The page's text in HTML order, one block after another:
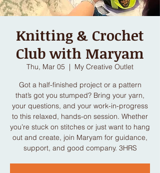
Knitting & Crochet
Club with Maryam
Thu, Mar 05
  |
My Creative Outlet
Got a half-finished project or a pattern
that’s got you stumped? Bring your yarn,
your questions, and your work-in-progress
to this relaxed, hands-on session. Whether
you’re stuck on stitches or just want to hang
out and create, join Maryam for guidance,
support, and good company. 3HRS